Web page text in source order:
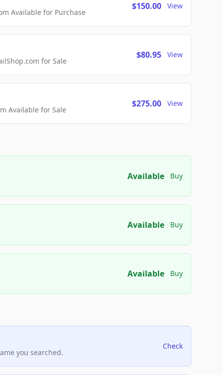
Available for Purchase
$150.00 View
for Sale
$80.95 View
Available for Sale
$275.00 View
Available Buy
Available Buy
Available Buy
you searched.
Check